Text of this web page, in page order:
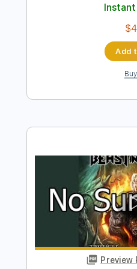
Beast in Black
Delivery Files
Standard Tuning
Rhythm Tracks 🎶